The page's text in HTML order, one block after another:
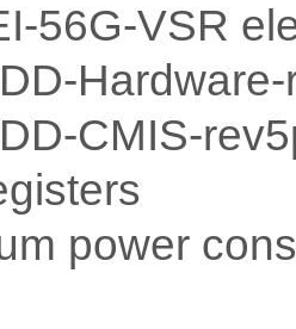
56G-VSR
CMIS-
power